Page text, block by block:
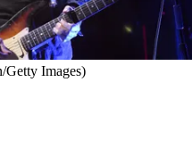
Getty Images)